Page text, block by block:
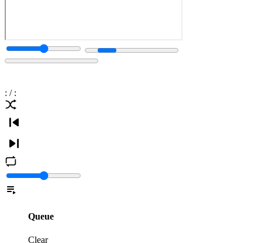
: / :
Queue
Clear